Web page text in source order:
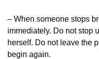
– When someone stops
immediately. Do not stop
herself. Do not leave the
begin again.